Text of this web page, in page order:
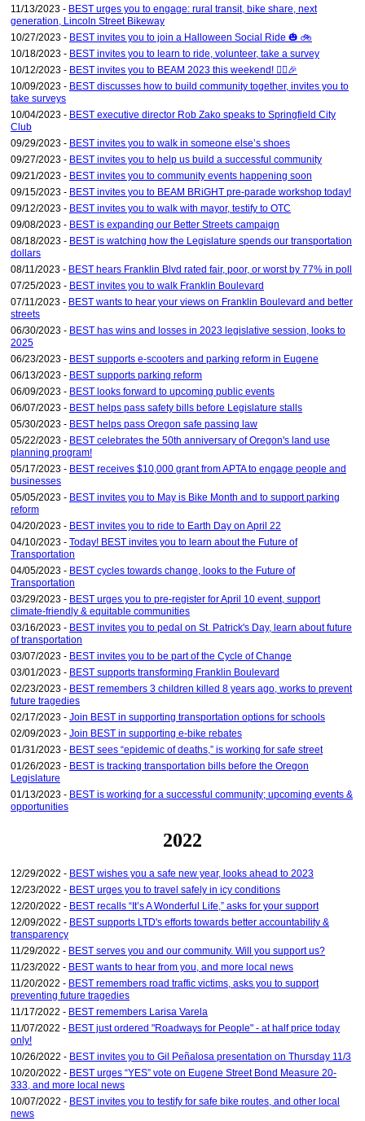
11/13/2023 - BEST urges you to engage: rural transit, bike share, next
generation, Lincoln Street Bikeway
10/27/2023 - BEST invites you to join a Halloween Social Ride 🎃 🚲
10/18/2023 - BEST invites you to learn to ride, volunteer, take a survey
10/12/2023 - BEST invites you to BEAM 2023 this weekend! 🚴‍♀️🎉
10/09/2023 - BEST discusses how to build community together, invites you to
take surveys
10/04/2023 - BEST executive director Rob Zako speaks to Springfield City
Club
09/29/2023 - BEST invites you to walk in someone else’s shoes
09/27/2023 - BEST invites you to help us build a successful community
09/21/2023 - BEST invites you to community events happening soon
09/15/2023 - BEST invites you to BEAM BRiGHT pre-parade workshop today!
09/12/2023 - BEST invites you to walk with mayor, testify to OTC
09/08/2023 - BEST is expanding our Better Streets campaign
08/18/2023 - BEST is watching how the Legislature spends our transportation
dollars
08/11/2023 - BEST hears Franklin Blvd rated fair, poor, or worst by 77% in poll
07/25/2023 - BEST invites you to walk Franklin Boulevard
07/11/2023 - BEST wants to hear your views on Franklin Boulevard and better
streets
06/30/2023 - BEST has wins and losses in 2023 legislative session, looks to
2025
06/23/2023 - BEST supports e-scooters and parking reform in Eugene
06/13/2023 - BEST supports parking reform
06/09/2023 - BEST looks forward to upcoming public events
06/07/2023 - BEST helps pass safety bills before Legislature stalls
05/30/2023 - BEST helps pass Oregon safe passing law
05/22/2023 - BEST celebrates the 50th anniversary of Oregon's land use
planning program!
05/17/2023 - BEST receives $10,000 grant from APTA to engage people and
businesses
05/05/2023 - BEST invites you to May is Bike Month and to support parking
reform
04/20/2023 - BEST invites you to ride to Earth Day on April 22
04/10/2023 - Today! BEST invites you to learn about the Future of
Transportation
04/05/2023 - BEST cycles towards change, looks to the Future of
Transportation
03/29/2023 - BEST urges you to pre-register for April 10 event, support
climate-friendly & equitable communities
03/16/2023 - BEST invites you to pedal on St. Patrick's Day, learn about future
of transportation
03/07/2023 - BEST invites you to be part of the Cycle of Change
03/01/2023 - BEST supports transforming Franklin Boulevard
02/23/2023 - BEST remembers 3 children killed 8 years ago, works to prevent
future tragedies
02/17/2023 - Join BEST in supporting transportation options for schools
02/09/2023 - Join BEST in supporting e-bike rebates
01/31/2023 - BEST sees “epidemic of deaths,” is working for safe street
01/26/2023 - BEST is tracking transportation bills before the Oregon
Legislature
01/13/2023 - BEST is working for a successful community; upcoming events &
opportunities
2022
12/29/2022 - BEST wishes you a safe new year, looks ahead to 2023
12/23/2022 - BEST urges you to travel safely in icy conditions
12/20/2022 - BEST recalls “It’s A Wonderful Life,” asks for your support
12/09/2022 - BEST supports LTD's efforts towards better accountability &
transparency
11/29/2022 - BEST serves you and our community. Will you support us?
11/23/2022 - BEST wants to hear from you, and more local news
11/20/2022 - BEST remembers road traffic victims, asks you to support
preventing future tragedies
11/17/2022 - BEST remembers Larisa Varela
11/07/2022 - BEST just ordered "Roadways for People" - at half price today
only!
10/26/2022 - BEST invites you to Gil Peñalosa presentation on Thursday 11/3
10/20/2022 - BEST urges “YES” vote on Eugene Street Bond Measure 20-
333, and more local news
10/07/2022 - BEST invites you to testify for safe bike routes, and other local
news